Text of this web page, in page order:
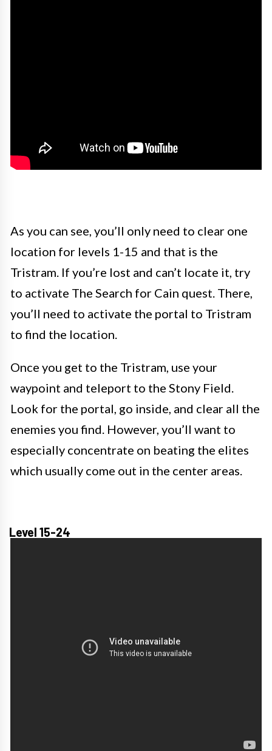
As you can see, you’ll only need to clear one
location for levels 1-15 and that is the
Tristram. If you’re lost and can’t locate it, try
to activate The Search for Cain quest. There,
you’ll need to activate the portal to Tristram
to find the location.
Once you get to the Tristram, use your
waypoint and teleport to the Stony Field.
Look for the portal, go inside, and clear all the
enemies you find. However, you’ll want to
especially concentrate on beating the elites
which usually come out in the center areas.
Level 15-24